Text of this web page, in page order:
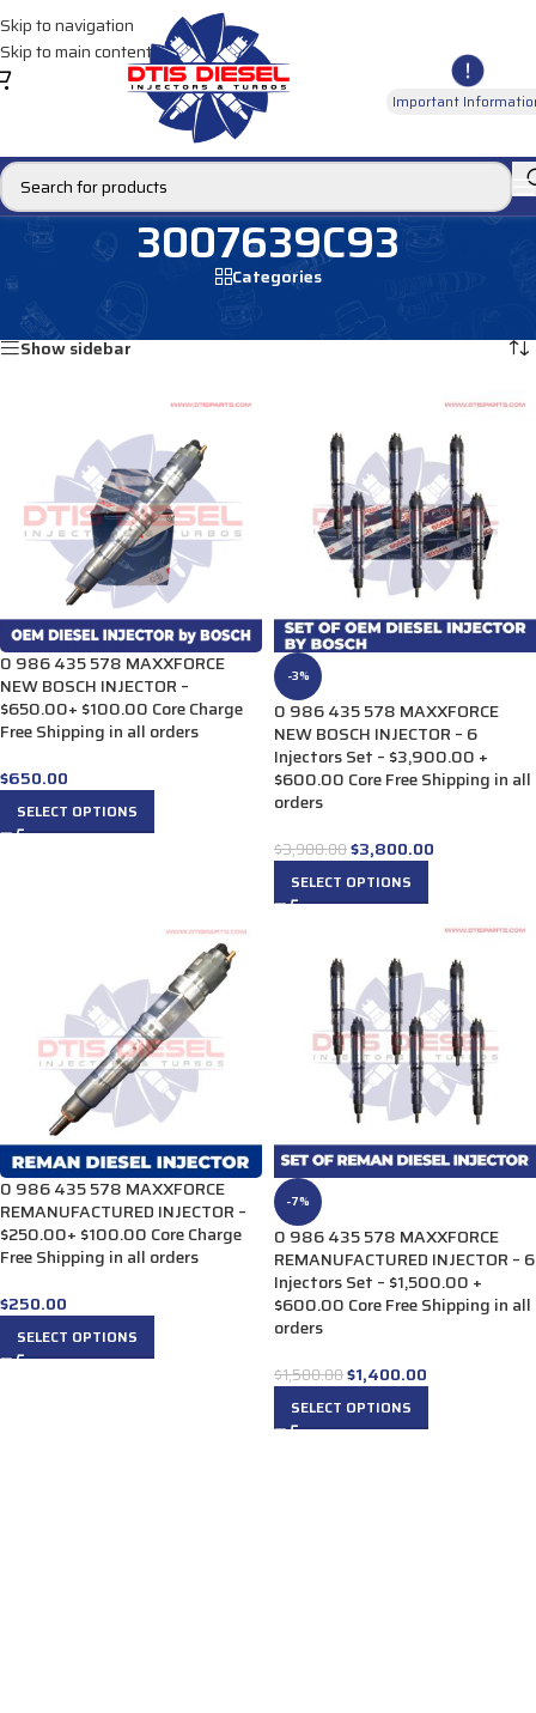
Skip to navigation
Skip to main content
Important
3007639C93
Categories
Products tagged “3007639C93”
Show sidebar
0 986 435 578 MAXXFORCE
NEW BOSCH INJECTOR –
$650.00+ $100.00 Core Charge
Free Shipping in all orders
$650.00
SELECT OPTIONS
-3%
0 986 435 578 MAXXFORCE
NEW BOSCH INJECTOR – 6
Injectors Set – $3,900.00 +
$600.00 Core Free Shipping in all
orders
$3,900.00$3,800.00
SELECT OPTIONS
0 986 435 578 MAXXFORCE
REMANUFACTURED INJECTOR –
$250.00+ $100.00 Core Charge
Free Shipping in all orders
$250.00
SELECT OPTIONS
-7%
0 986 435 578 MAXXFORCE
REMANUFACTURED INJECTOR – 6
Injectors Set – $1,500.00 +
$600.00 Core Free Shipping in all
orders
$1,500.00$1,400.00
SELECT OPTIONS